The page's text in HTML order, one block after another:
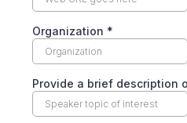
Organization *
Provide a brief description